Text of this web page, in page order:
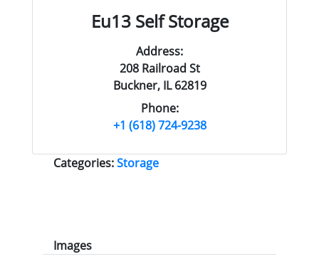
Eu13 Self Storage
Address:
208 Railroad St
Buckner, IL 62819
Phone:
+1 (618) 724-9238
Categories:Storage
Images